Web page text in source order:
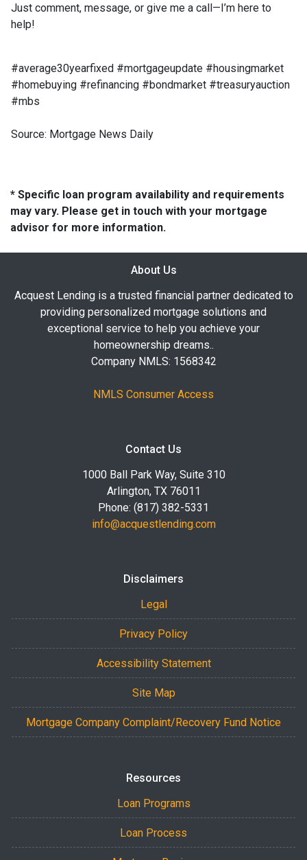
Just comment, message, or give me a call—I’m here to
help!
#average30yearfixed #mortgageupdate #housingmarket
#homebuying #refinancing #bondmarket #treasuryauction
#mbs
Source: Mortgage News Daily
* Specific loan program availability and requirements
may vary. Please get in touch with your mortgage
advisor for more information.
About Us
Acquest Lending is a trusted financial partner dedicated to
providing personalized mortgage solutions and
exceptional service to help you achieve your
homeownership dreams..
Company NMLS: 1568342
NMLS Consumer Access
Contact Us
1000 Ball Park Way, Suite 310
Arlington, TX 76011
Phone: (817) 382-5331
info@acquestlending.com
Disclaimers
Legal
Privacy Policy
Accessibility Statement
Site Map
Mortgage Company Complaint/Recovery Fund Notice
Resources
Loan Programs
Loan Process